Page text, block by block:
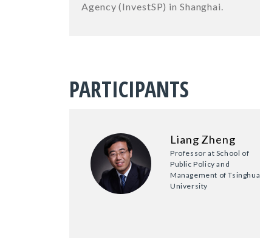
Agency (InvestSP) in Shanghai.
PARTICIPANTS
Liang Zheng
Professor at School of
Public Policy and
Management of Tsinghua
University